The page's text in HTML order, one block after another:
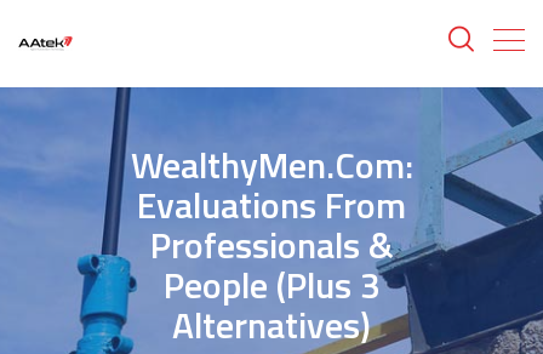
WealthyMen.com:
Evaluations From
Professionals &
People (Plus 3
Alternatives)